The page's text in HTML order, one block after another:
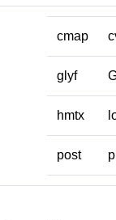
cmap
glyf
hmtx
post